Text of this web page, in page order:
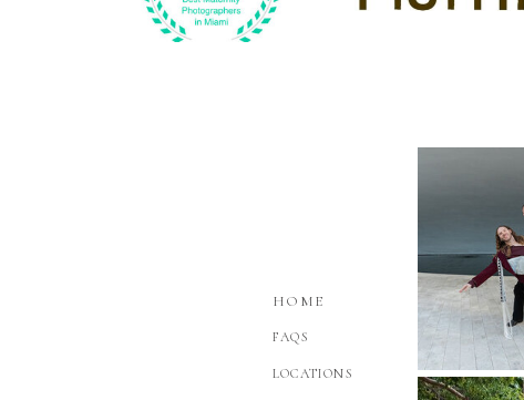
FAQS
HOME
LOCATIONS